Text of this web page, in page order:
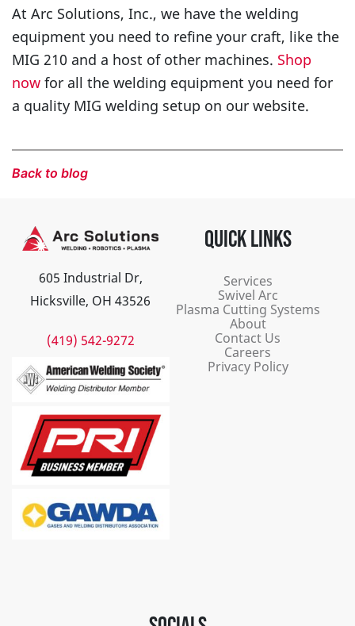
At Arc Solutions, Inc., we have the welding
equipment you need to refine your craft, like the
MIG 210 and a host of other machines. Shop
now for all the welding equipment you need for
a quality MIG welding setup on our website.
Back to blog
605 Industrial Dr,
Hicksville, OH 43526
(419) 542-9272
QUICK LINKS
Services
Swivel Arc
Plasma Cutting Systems
About
Contact Us
Careers
Privacy Policy